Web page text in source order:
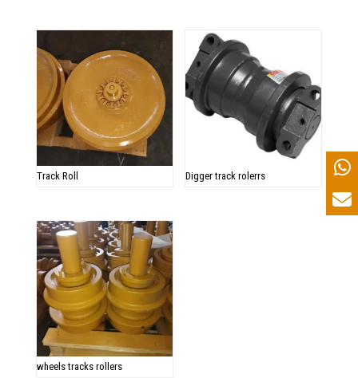
Track Roll Digger track rolerrs
wheels tracks rollers